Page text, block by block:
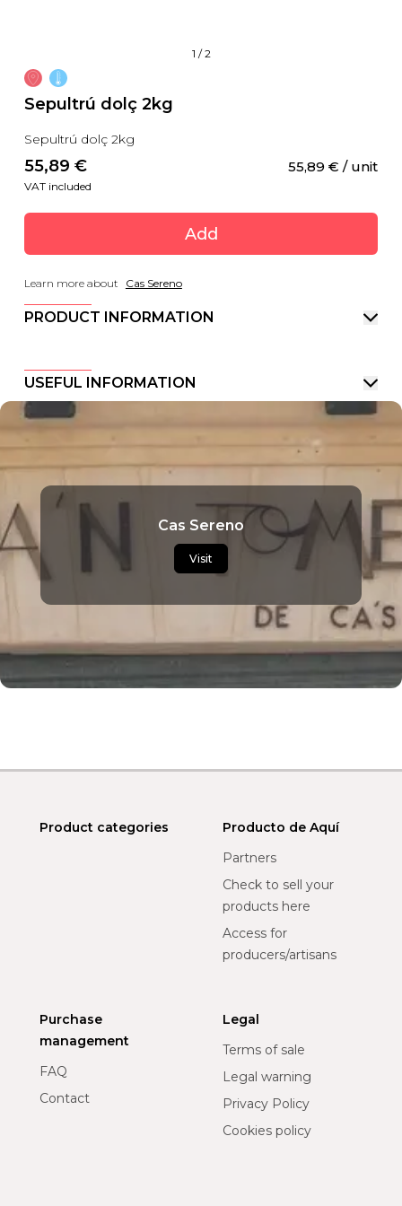
1 /2
Sepultrú dolç 2kg
Sepultrú dolç 2kg
55,89 € 55,89 € / unit
VAT included
Add
Learn more about Cas Sereno
PRODUCT INFORMATION
USEFUL INFORMATION
Cas Sereno
Visit
Product categories
Producto de Aquí
Partners
Check to sell your
products here
Access for
producers/artisans
Purchase
management
FAQ
Contact
Legal
Terms of sale
Legal warning
Privacy Policy
Cookies policy